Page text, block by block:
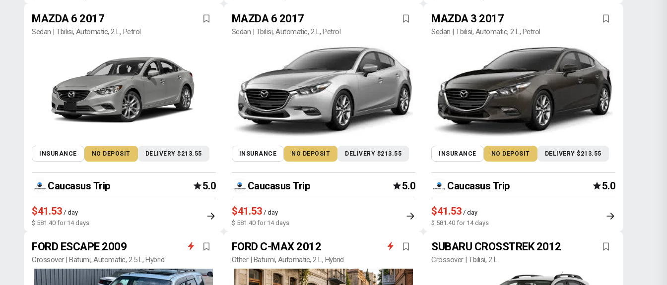
MAZDA 6 2017
Sedan | Tbilisi, Automatic, 2 L, Petrol
INSURANCE NO DEPOSIT DELIVERY $213.55
Caucasus Trip 5.0
$41.53 / day
$ 581.40 for 14 days
MAZDA 6 2017
Sedan | Tbilisi, Automatic, 2 L, Petrol
INSURANCE NO DEPOSIT DELIVERY $213.55
Caucasus Trip 5.0
$41.53/ day
$ 581.40 for 14 days
MAZDA 3 2017
Sedan | Tbilisi, Automatic, 2 L, Petrol
INSURANCE NO DEPOSIT DELIVERY $213.55
Caucasus Trip 5.0
$41.53 / day
$ 581.40 for 14 days
FORD ESCAPE 2009
Crossover | Batumi, Automatic, 2.5 L, Hybrid
FORD C-MAX 2012
Other | Batumi, Automatic, 2 L, Hybrid
SUBARU CROSSTREK 2012
Crossover | Tbilisi, 2 L